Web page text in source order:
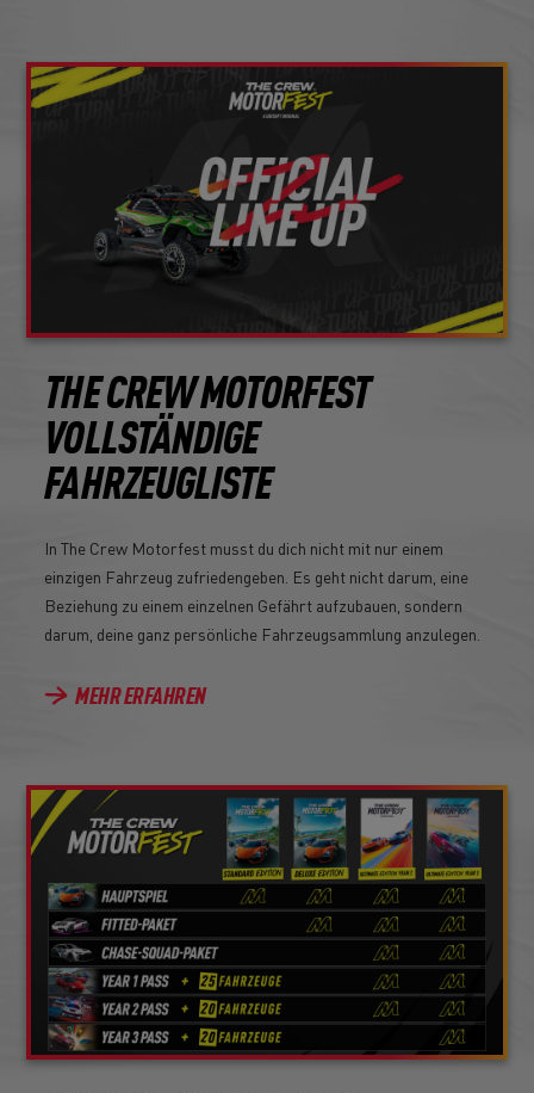
THE CREW MOTORFEST
VOLLSTÄNDIGE
FAHRZEUGLISTE
In The Crew Motorfest musst du dich nicht mit nur einem
einzigen Fahrzeug zufriedengeben. Es geht nicht darum, eine
Beziehung zu einem einzelnen Gefährt aufzubauen, sondern
darum, deine ganz persönliche Fahrzeugsammlung anzulegen.
MEHR ERFAHREN